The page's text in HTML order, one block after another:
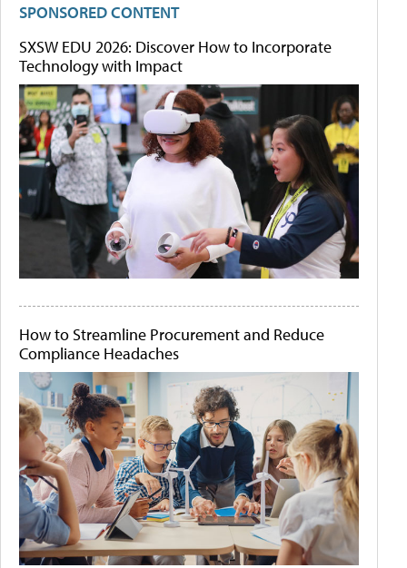
SPONSORED CONTENT
SXSW EDU 2026: Discover How to Incorporate
Technology with Impact
How to Streamline Procurement and Reduce
Compliance Headaches